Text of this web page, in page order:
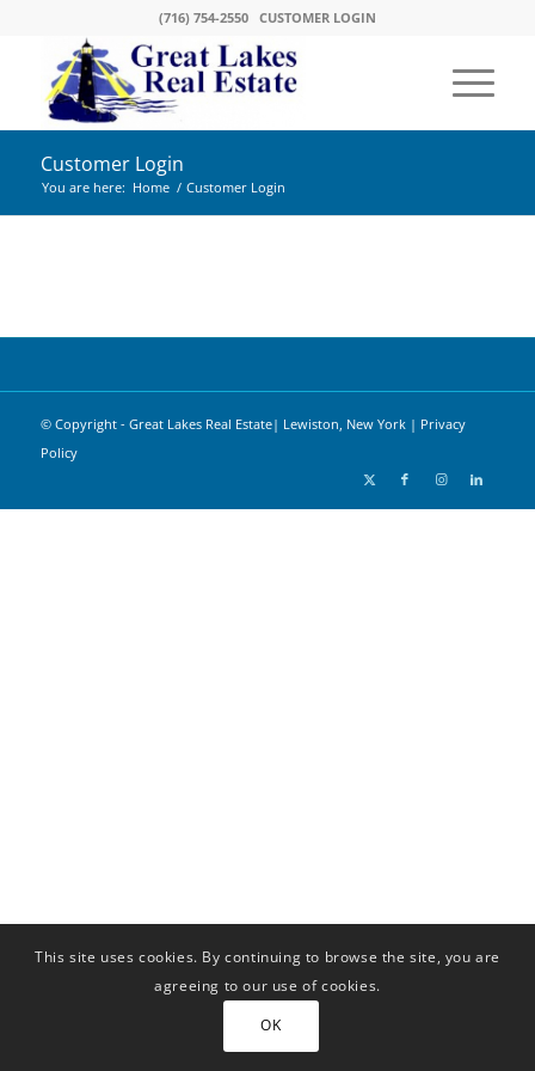
(716) 754-2550 CUSTOMER LOGIN
Customer Login
You are here: Home / Customer Login
© Copyright - Great Lakes Real Estate| Lewiston, New York | Privacy
Policy
This site uses cookies. By continuing to browse the site, you are
agreeing to our use of cookies.
OK